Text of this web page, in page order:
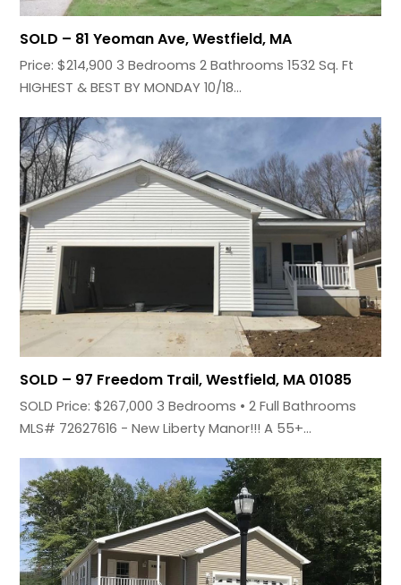
SOLD – 81 Yeoman Ave, Westfield, MA
Price: $214,900 3 Bedrooms 2 Bathrooms 1532 Sq. Ft
HIGHEST & BEST BY MONDAY 10/18…
SOLD – 97 Freedom Trail, Westfield, MA 01085
SOLD Price: $267,000 3 Bedrooms • 2 Full Bathrooms
MLS# 72627616 - New Liberty Manor!!! A 55+…